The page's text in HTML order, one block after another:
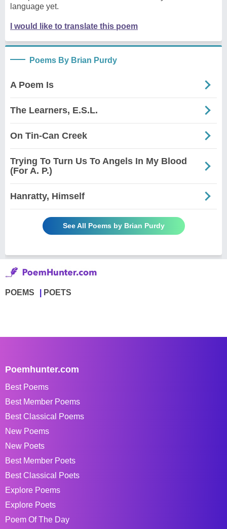
language yet.
I would like to translate this poem
Poems By Brian Purdy
A Poem Is
The Learners, E.S.L.
On Tin-Can Creek
Trying To Turn Us To Angels In My Blood
(For A. P.)
Hanratty, Himself
See All Poems by Brian Purdy
POEMS POETS
Poemhunter.com
Best Poems
Best Member Poems
Best Classical Poems
New Poems
New Poets
Best Member Poets
Best Classical Poets
Explore Poems
Explore Poets
Poem Of The Day